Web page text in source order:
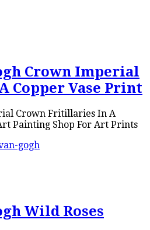
Crown Imperial
Vase Print
Crown Fritillaries In A
Painting Shop For Art Prints
Wild Roses